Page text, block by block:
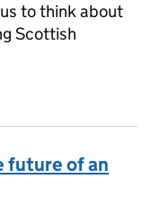
to think about
Scottish
future of an